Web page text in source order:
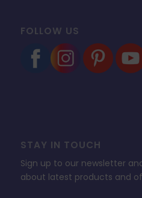
FOLLOW US
STAY IN TOUCH
Sign up to our newsletter
about latest products and